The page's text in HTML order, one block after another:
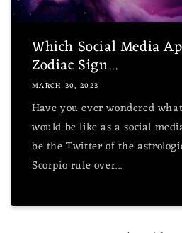
Which Social Media
Zodiac Sign...
MARCH 30, 2023
Have you ever wondered
would be like as a social
be the Twitter of the
Scorpio rule over...